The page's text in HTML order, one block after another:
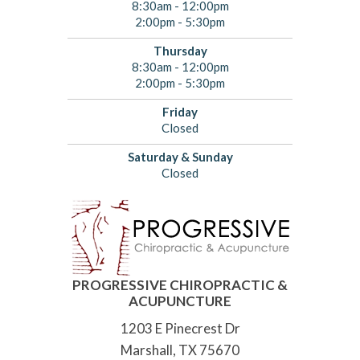
8:30am - 12:00pm
2:00pm - 5:30pm
Thursday
8:30am - 12:00pm
2:00pm - 5:30pm
Friday
Closed
Saturday & Sunday
Closed
PROGRESSIVE CHIROPRACTIC &
ACUPUNCTURE
1203 E Pinecrest Dr
Marshall, TX 75670